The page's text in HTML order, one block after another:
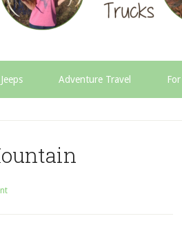
Adventure Travel